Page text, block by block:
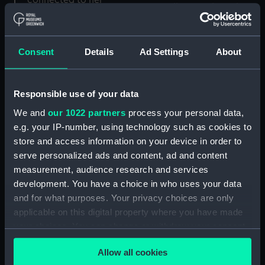
Consent Details Ad Settings About
Responsible use of your data
We and our 1022 partners process your personal data,
e.g. your IP-number, using technology such as cookies to
store and access information on your device in order to
serve personalized ads and content, ad and content
measurement, audience research and services
development. You have a choice in who uses your data
and for what purposes. Your privacy choices are only
applicable on this digital property where you have made
your choices. You can change or withdraw your consent
any time from the Cookie Declaration or by clicking on
the Privacy trigger icon.Allow all cookies
City of York (1904) (Glass
plate negative)